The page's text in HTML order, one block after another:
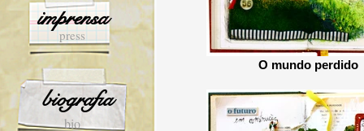
O mundo perdido
imprensa
press
biografia
bio